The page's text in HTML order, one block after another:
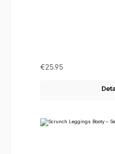
Regular price:
€25.95